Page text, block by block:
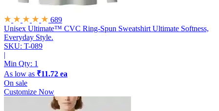
689
Unisex Ultimate™ CVC Ring-Spun Sweatshirt Ultimate Softness,
Everyday Style.
SKU: T-089
|
Min Qty: 1
As low as ₹11.72 ea
On sale
Customize Now